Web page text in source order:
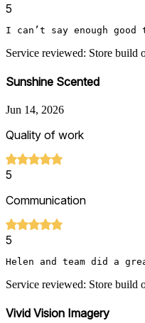
5
I can’t say enough
Service reviewed: Store build
Sunshine Scented
Jun 14, 2026
Quality of work
5
Communication
5
Helen and team did a
Service reviewed: Store build
Vivid Vision Imagery